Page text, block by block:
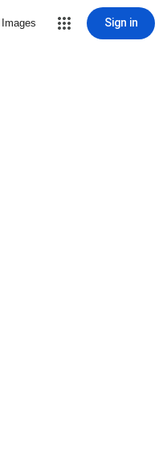
Images Sign in